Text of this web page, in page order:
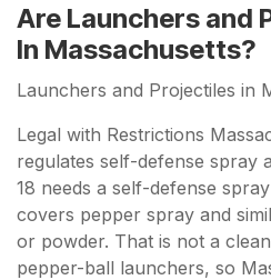
Are Launchers and
In Massachusetts?
Launchers and Projectiles in
Legal with Restrictions
regulates self-defense spray
18 needs a self-defense
covers pepper spray and
or powder. That is not a
pepper-ball launchers, so